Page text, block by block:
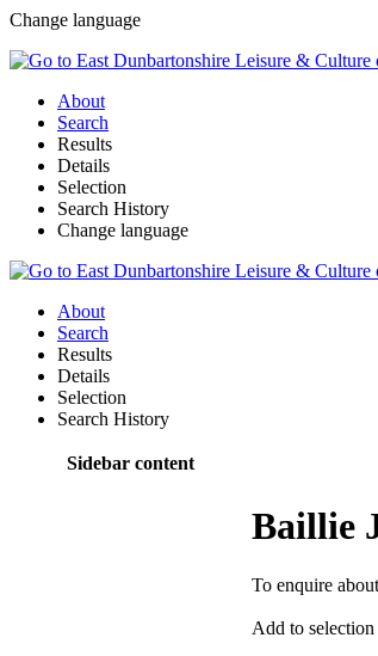
Change language
About
Search
Results
Details
Selection
Search History
Change language
About
Search
Results
Details
Selection
Search History
Sidebar content
Baillie
To enquire
Add to selection